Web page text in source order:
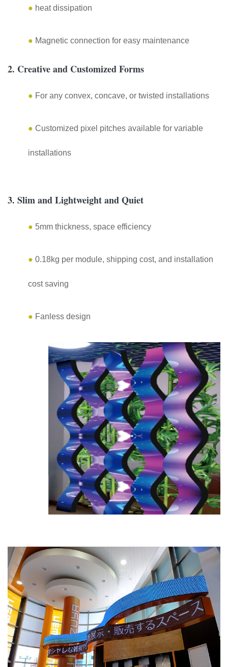
● heat dissipation
● Magnetic connection for easy maintenance
2. Creative and Customized Forms
● For any convex, concave, or twisted installations
● Customized pixel pitches available for variable
installations
3. Slim and Lightweight and Quiet
● 5mm thickness, space efficiency
● 0.18kg per module, shipping cost, and installation
cost saving
● Fanless design